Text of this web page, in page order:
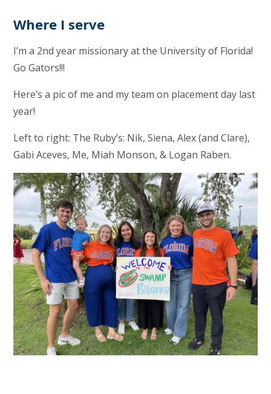
Where I serve
I’m a 2nd year missionary at the University of Florida!
Go Gators!!!
Here’s a pic of me and my team on placement day last
year!
Left to right: The Ruby’s: Nik, Siena, Alex (and Clare),
Gabi Aceves, Me, Miah Monson, & Logan Raben.